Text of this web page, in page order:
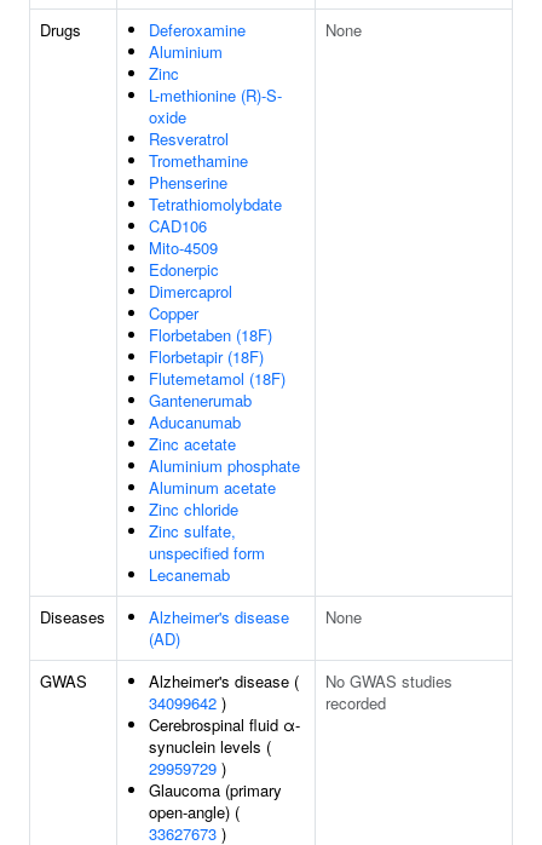
Drugs
Deferoxamine
Aluminium
Zinc
L-methionine (R)-S-
oxide
Resveratrol
Tromethamine
Phenserine
Tetrathiomolybdate
CAD106
Mito-4509
Edonerpic
Dimercaprol
Copper
Florbetaben (18F)
Florbetapir (18F)
Flutemetamol (18F)
Gantenerumab
Aducanumab
Zinc acetate
Aluminium phosphate
Aluminum acetate
Zinc chloride
Zinc sulfate,
unspecified form
Lecanemab
None
Diseases
Alzheimer's disease
(AD)
None
GWAS
Alzheimer's disease (
34099642 )
Cerebrospinal fluid α-
synuclein levels (
29959729 )
Glaucoma (primary
open-angle) (
33627673 )
No GWAS studies
recorded